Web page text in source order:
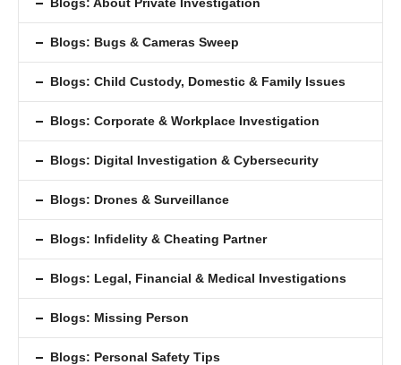
Blogs: Bugs & Cameras Sweep
Blogs: Child Custody, Domestic & Family Issues
Blogs: Corporate & Workplace Investigation
Blogs: Digital Investigation & Cybersecurity
Blogs: Drones & Surveillance
Blogs: Inﬁdelity & Cheating Partner
Blogs: Legal, Financial & Medical Investigations
Blogs: Missing Person
Blogs: Personal Safety Tips